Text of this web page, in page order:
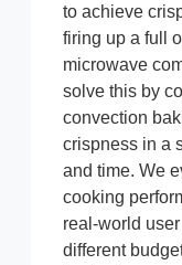
to achieve
firing up a full
microwave
solve this by
convection
crispness in a
and time. We
cooking
real-world
different